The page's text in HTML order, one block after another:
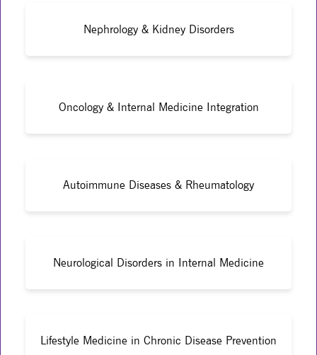
Nephrology & Kidney Disorders
Oncology & Internal Medicine Integration
Autoimmune Diseases & Rheumatology
Neurological Disorders in Internal Medicine
Lifestyle Medicine in Chronic Disease Prevention